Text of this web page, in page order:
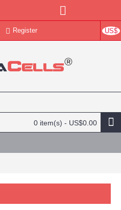
US$
Register
0 item(s) - US$0.00